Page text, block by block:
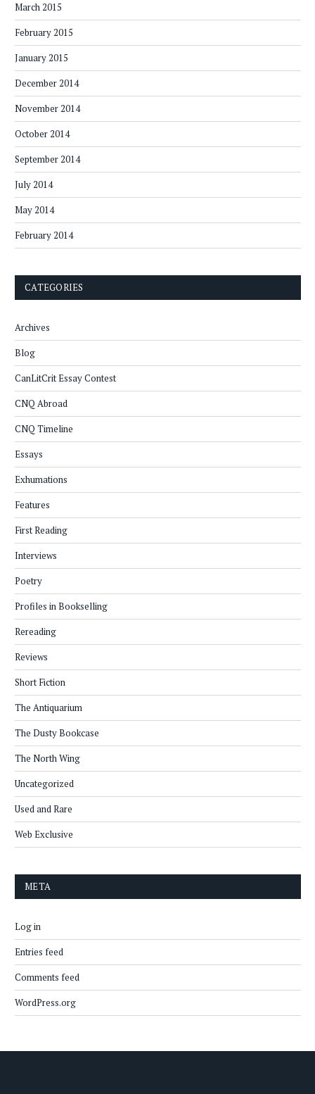
March 2015
February 2015
January 2015
December 2014
November 2014
October 2014
September 2014
July 2014
May 2014
February 2014
CATEGORIES
Archives
Blog
CanLitCrit Essay Contest
CNQ Abroad
CNQ Timeline
Essays
Exhumations
Features
First Reading
Interviews
Poetry
Profiles in Bookselling
Rereading
Reviews
Short Fiction
The Antiquarium
The Dusty Bookcase
The North Wing
Uncategorized
Used and Rare
Web Exclusive
META
Log in
Entries feed
Comments feed
WordPress.org